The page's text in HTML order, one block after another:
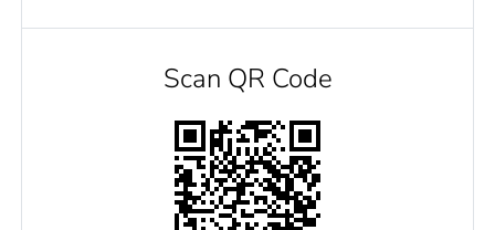
Scan QR Code